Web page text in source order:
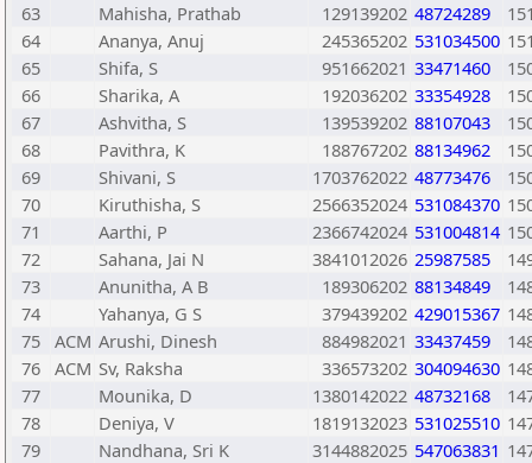
63
Mahisha, Prathab 129139202 48724289
64
Ananya, Anuj 245365202 531034500
65
Shifa, S 951662021 33471460
66
Sharika, A 192036202 33354928
67
Ashvitha, S 139539202 88107043
68
Pavithra, K 188767202 88134962
69
Shivani, S 1703762022 48773476
70
Kiruthisha, S 2566352024 531084370
71
Aarthi, P 2366742024 531004814
72
Sahana, Jai N 3841012026 25987585
73
Anunitha, A B 189306202 88134849
74
Yahanya, G S 379439202 429015367
75 ACM Arushi, Dinesh 884982021 33437459
76 ACM Sv, Raksha 336573202 304094630
77
Mounika, D 1380142022 48732168
78
Deniya, V 1819132023 531025510
79
Nandhana, Sri K 3144882025 547063831